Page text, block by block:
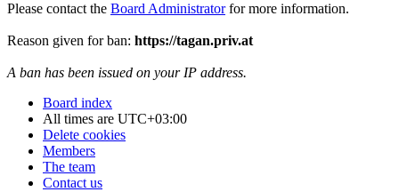
Please contact the Board Administratorfor more information.
Reason given for ban: https://tagan.priv.at
A ban has been issued on your IP address.
Board index
All times are UTC+03:00
Delete cookies
Members
The team
Contact us